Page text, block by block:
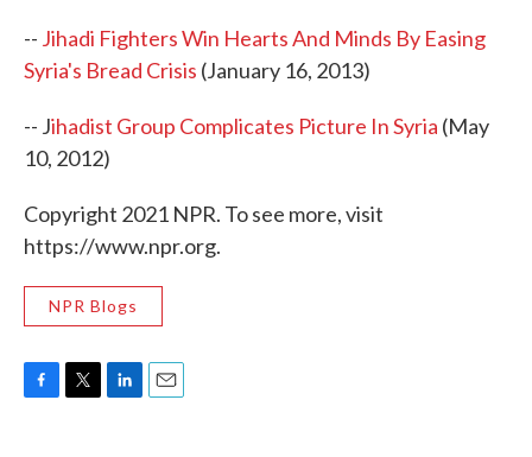
-- Jihadi Fighters Win Hearts And Minds By Easing
Syria's Bread Crisis (January 16, 2013)
-- Jihadist Group Complicates Picture In Syria (May
10, 2012)
Copyright 2021 NPR. To see more, visit
https://www.npr.org.
NPR Blogs